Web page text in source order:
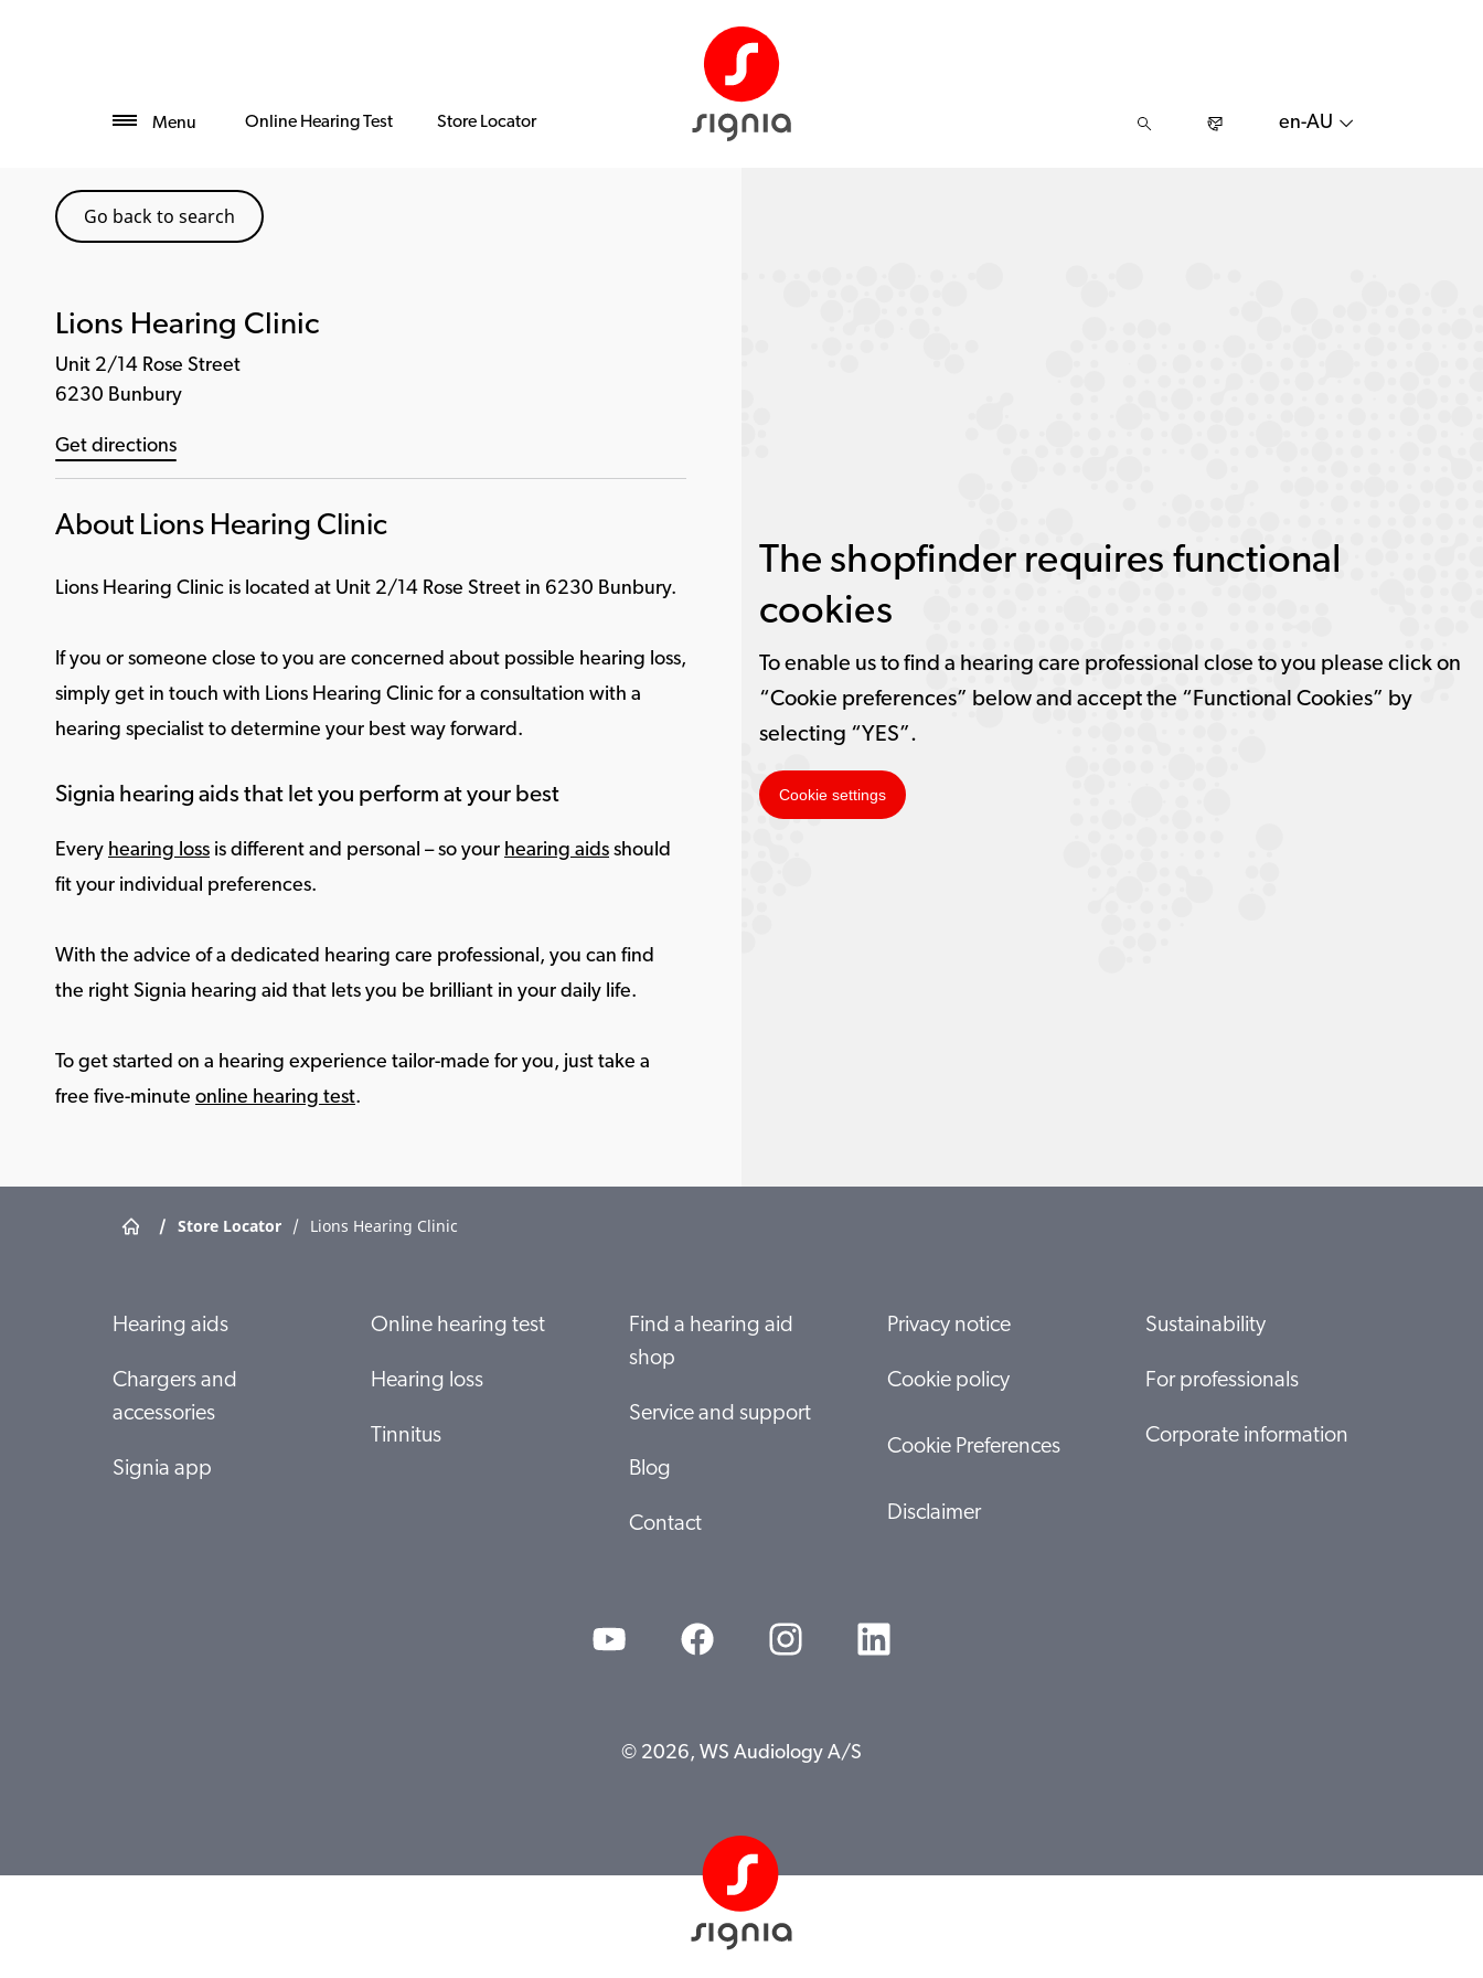
Menu Online Hearing Test Store Locator en-AU
Go back to search
Lions Hearing Clinic
Unit 2/14 Rose Street
6230 Bunbury
Get directions
About Lions Hearing Clinic
Lions Hearing Clinic is located at Unit 2/14 Rose Street in 6230 Bunbury.
If you or someone close to you are concerned about possible hearing loss,
simply get in touch with Lions Hearing Clinic for a consultation with a
hearing specialist to determine your best way forward.
Signia hearing aids that let you perform at your best
Every hearing loss is different and personal – so your hearing aids should
fit your individual preferences.
With the advice of a dedicated hearing care professional, you can find
the right Signia hearing aid that lets you be brilliant in your daily life.
To get started on a hearing experience tailor-made for you, just take a
free five-minute online hearing test.
The shopfinder requires functional
cookies
To enable us to find a hearing care professional close to you please click on
“Cookie preferences” below and accept the “Functional Cookies” by
selecting “YES”.
Cookie settings
/ Store Locator / Lions Hearing Clinic
Hearing aids
Chargers and
accessories
Signia app
Online hearing test
Hearing loss
Tinnitus
Find a hearing aid
shop
Service and support
Blog
Contact
Privacy notice
Cookie policy
Cookie Preferences
Disclaimer
Sustainability
For professionals
Corporate information
© 2026, WS Audiology A/S